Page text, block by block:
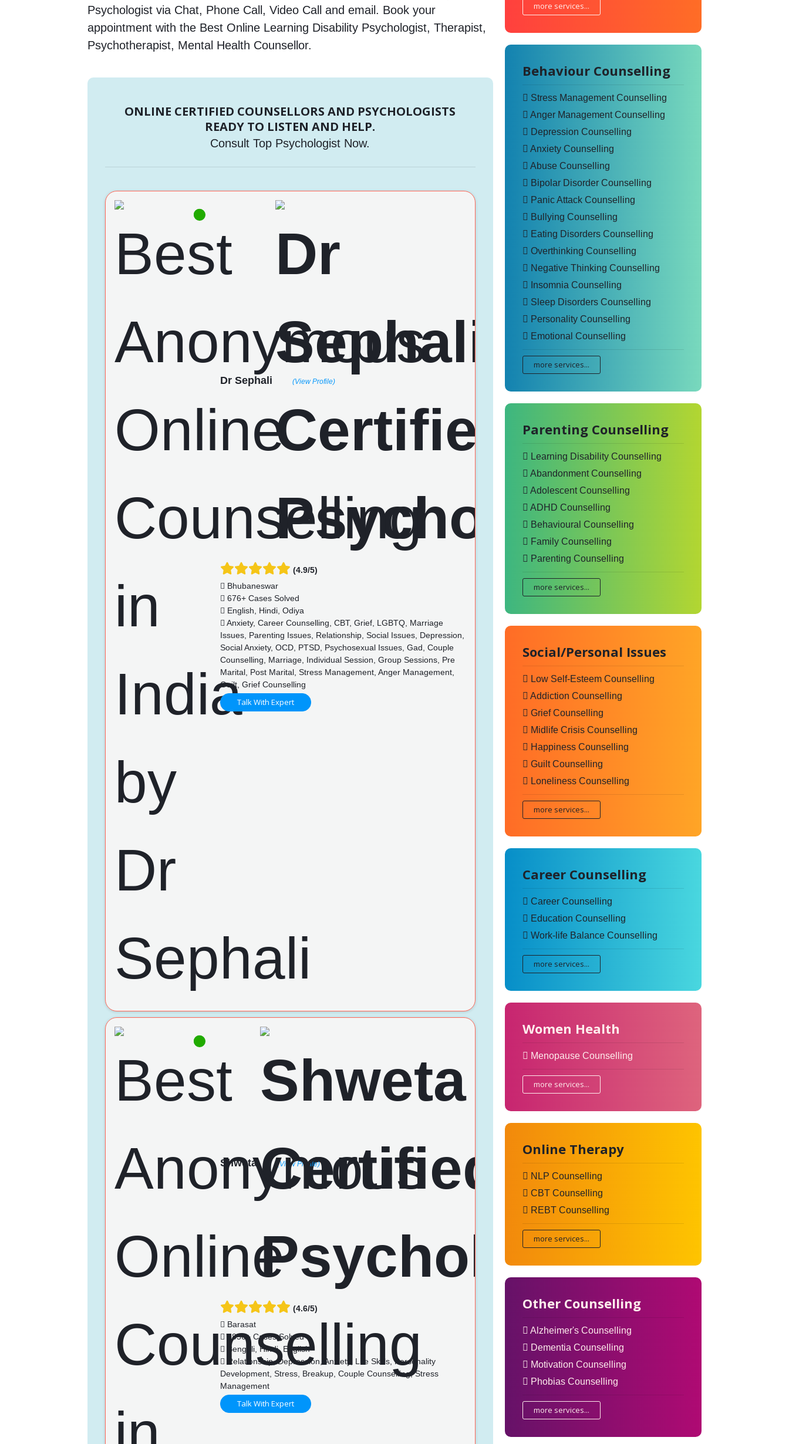
Psychologist via Chat, Phone Call, Video Call and email. Book your
appointment with the Best Online Learning Disability Psychologist, Therapist,
Psychotherapist, Mental Health Counsellor.
ONLINE CERTIFIED COUNSELLORS AND PSYCHOLOGISTS
READY TO LISTEN AND HELP.
Consult Top Psychologist Now.
Dr Sephali (View Profile)
(4.9/5)
Bhubaneswar
676+ Cases Solved
English, Hindi, Odiya
Anxiety, Career Counselling, CBT, Grief, LGBTQ, Marriage
Issues, Parenting Issues, Relationship, Social Issues, Depression,
Social Anxiety, OCD, PTSD, Psychosexual Issues, Gad, Couple
Counselling, Marriage, Individual Session, Group Sessions, Pre
Marital, Post Marital, Stress Management, Anger Management,
Guilt, Grief Counselling
Talk With Expert
Shweta (View Profile)
(4.6/5)
Barasat
1856+ Cases Solved
Bengali, Hindi, English
Relationship, Depression, Anxiety, Life Skills, Personality
Development, Stress, Breakup, Couple Counselling, Stress
Management
Talk With Expert
more services...
Behaviour Counselling
Stress Management Counselling
Anger Management Counselling
Depression Counselling
Anxiety Counselling
Abuse Counselling
Bipolar Disorder Counselling
Panic Attack Counselling
Bullying Counselling
Eating Disorders Counselling
Overthinking Counselling
Negative Thinking Counselling
Insomnia Counselling
Sleep Disorders Counselling
Personality Counselling
Emotional Counselling
more services...
Parenting Counselling
Learning Disability Counselling
Abandonment Counselling
Adolescent Counselling
ADHD Counselling
Behavioural Counselling
Family Counselling
Parenting Counselling
more services...
Social/Personal Issues
Low Self-Esteem Counselling
Addiction Counselling
Grief Counselling
Midlife Crisis Counselling
Happiness Counselling
Guilt Counselling
Loneliness Counselling
more services...
Career Counselling
Career Counselling
Education Counselling
Work-life Balance Counselling
more services...
Women Health
Menopause Counselling
more services...
Online Therapy
NLP Counselling
CBT Counselling
REBT Counselling
more services...
Other Counselling
Alzheimer's Counselling
Dementia Counselling
Motivation Counselling
Phobias Counselling
more services...